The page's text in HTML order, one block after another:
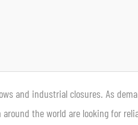
and industrial closures. As
the world are looking for